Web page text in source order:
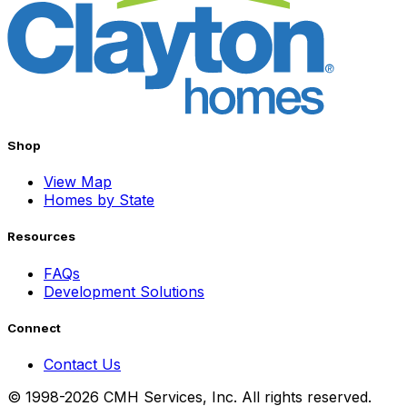
Shop
View Map
Homes by State
Resources
FAQs
Development Solutions
Connect
Contact Us
© 1998-2026 CMH Services, Inc. All rights reserved.